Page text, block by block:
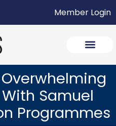
Member Login
Samuel
Programmes